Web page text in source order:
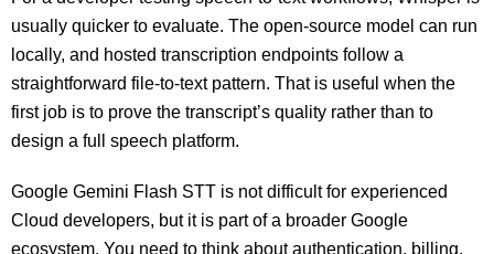
usually quicker to evaluate. The open-source model can run
locally, and hosted transcription endpoints follow a
straightforward file-to-text pattern. That is useful when the
first job is to prove the transcript’s quality rather than to
design a full speech platform.
Google Gemini Flash STT is not difficult for experienced
Cloud developers, but it is part of a broader Google
ecosystem. You need to think about authentication, billing,